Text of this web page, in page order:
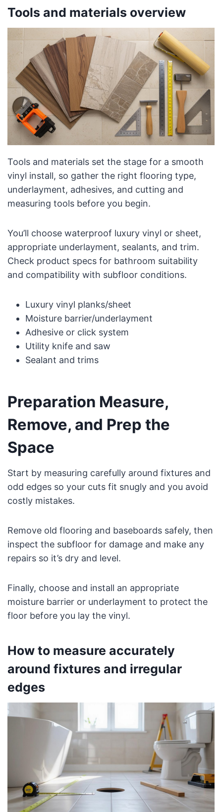
Tools and materials overview
Tools and materials set the stage for a smooth
vinyl install, so gather the right flooring type,
underlayment, adhesives, and cutting and
measuring tools before you begin.
You’ll choose waterproof luxury vinyl or sheet,
appropriate underlayment, sealants, and trim.
Check product specs for bathroom suitability
and compatibility with subfloor conditions.
Luxury vinyl planks/sheet
Moisture barrier/underlayment
Adhesive or click system
Utility knife and saw
Sealant and trims
Preparation Measure,
Remove, and Prep the
Space
Start by measuring carefully around fixtures and
odd edges so your cuts fit snugly and you avoid
costly mistakes.
Remove old flooring and baseboards safely, then
inspect the subfloor for damage and make any
repairs so it’s dry and level.
Finally, choose and install an appropriate
moisture barrier or underlayment to protect the
floor before you lay the vinyl.
How to measure accurately
around fixtures and irregular
edges